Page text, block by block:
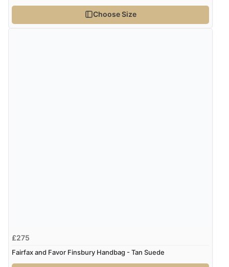
Choose Size
£275
Fairfax and Favor Finsbury Handbag - Tan Suede